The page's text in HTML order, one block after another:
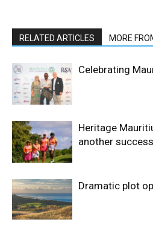
RELATED ARTICLES MORE
Celebrating
Heritage
another
Dramatic plot